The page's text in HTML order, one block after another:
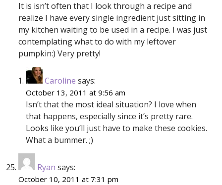
It is isn’t often that I look through a recipe and
realize I have every single ingredient just sitting in
my kitchen waiting to be used in a recipe. I was just
contemplating what to do with my leftover
pumpkin:) Very pretty!
Caroline says:
October 13, 2011 at 9:56 am
Isn’t that the most ideal situation? I love when
that happens, especially since it’s pretty rare.
Looks like you’ll just have to make these cookies.
What a bummer. ;)
Ryan says:
October 10, 2011 at 7:31 pm